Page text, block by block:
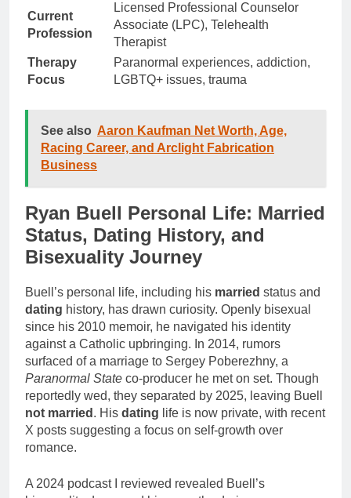
Current
Profession
Licensed Professional Counselor
Associate (LPC), Telehealth
Therapist
Therapy
Focus
Paranormal experiences, addiction,
LGBTQ+ issues, trauma
See also Aaron Kaufman Net Worth, Age,
Racing Career, and Arclight Fabrication
Business
Ryan Buell Personal Life: Married
Status, Dating History, and
Bisexuality Journey
Buell’s personal life, including his married status and
dating history, has drawn curiosity. Openly bisexual
since his 2010 memoir, he navigated his identity
against a Catholic upbringing. In 2014, rumors
surfaced of a marriage to Sergey Poberezhny, a
Paranormal State co-producer he met on set. Though
reportedly wed, they separated by 2025, leaving Buell
not married . His dating life is now private, with recent
X posts suggesting a focus on self-growth over
romance.
A 2024 podcast I reviewed revealed Buell’s